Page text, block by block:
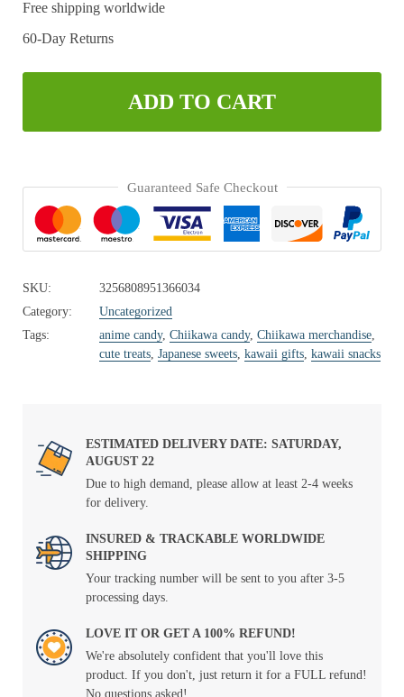
Free shipping worldwide
60-Day Returns
ADD TO CART
Guaranteed Safe Checkout
SKU:
3256808951366034
Category:
Uncategorized
Tags:
anime candy, Chiikawa candy, Chiikawa merchandise,
cute treats, Japanese sweets, kawaii gifts, kawaii snacks
ESTIMATED DELIVERY DATE: SATURDAY,
AUGUST 22
Due to high demand, please allow at least 2-4 weeks
for delivery.
INSURED & TRACKABLE WORLDWIDE
SHIPPING
Your tracking number will be sent to you after 3-5
processing days.
LOVE IT OR GET A 100% REFUND!
We're absolutely confident that you'll love this
product. If you don't, just return it for a FULL refund!
No questions asked!